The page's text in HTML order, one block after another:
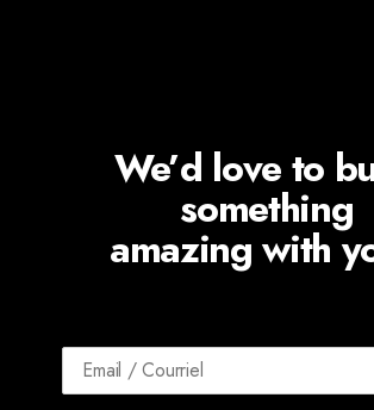
We’d love to
something
amazing with